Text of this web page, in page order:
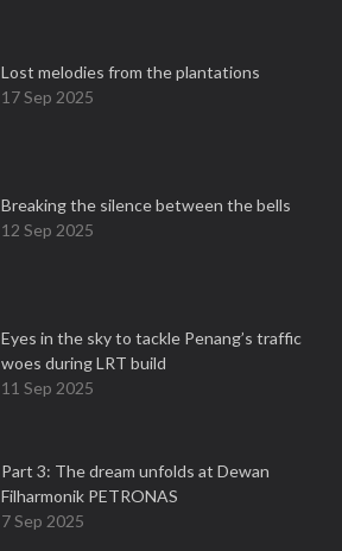
Lost melodies from the plantations
17 Sep 2025
Breaking the silence between the bells
12 Sep 2025
Eyes in the sky to tackle Penang’s traffic
woes during LRT build
11 Sep 2025
Part 3: The dream unfolds at Dewan
Filharmonik PETRONAS
7 Sep 2025